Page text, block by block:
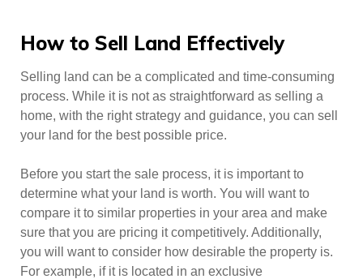
How to Sell Land Effectively
Selling land can be a complicated and time-consuming
process. While it is not as straightforward as selling a
home, with the right strategy and guidance, you can sell
your land for the best possible price.
Before you start the sale process, it is important to
determine what your land is worth. You will want to
compare it to similar properties in your area and make
sure that you are pricing it competitively. Additionally,
you will want to consider how desirable the property is.
For example, if it is located in an exclusive